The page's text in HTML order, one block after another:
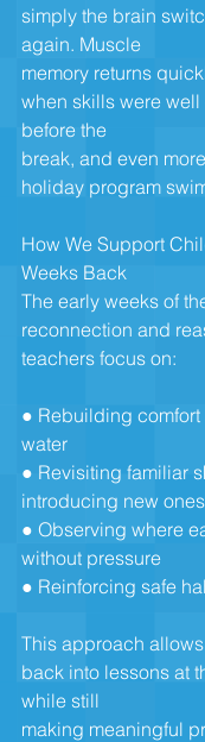
simply the brain
again. Muscle
memory returns
when skills were
before the
break, and even
holiday program
How We Support
Weeks Back
The early weeks of
reconnection and
teachers focus on:
● Rebuilding comfort
water
● Revisiting familiar
introducing new ones
● Observing where
without pressure
● Reinforcing safe
This approach
back into lessons at
while still
making meaningful